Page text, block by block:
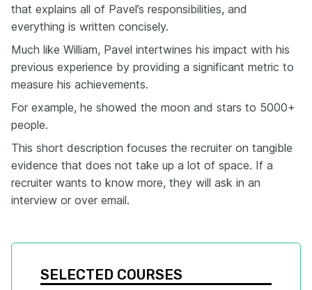
that explains all of Pavel’s responsibilities, and
everything is written concisely.
Much like William, Pavel intertwines his impact with his
previous experience by providing a significant metric to
measure his achievements.
For example, he showed the moon and stars to 5000+
people.
This short description focuses the recruiter on tangible
evidence that does not take up a lot of space. If a
recruiter wants to know more, they will ask in an
interview or over email.
SELECTED COURSES